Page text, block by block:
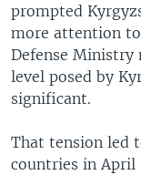
prompted
more attention
Defense
level posed by
significant.
That tension led
countries in April